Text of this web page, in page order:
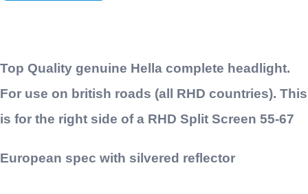
Top Quality genuine Hella complete headlight.
For use on british roads (all RHD countries). This
is for the right side of a RHD Split Screen 55-67
European spec with silvered reflector